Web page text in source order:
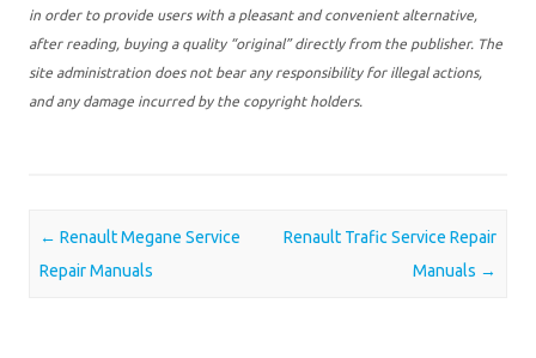
in order to provide users with a pleasant and convenient alternative,
after reading, buying a quality “original” directly from the publisher. The
site administration does not bear any responsibility for illegal actions,
and any damage incurred by the copyright holders.
Post navigation
← Renault Megane Service
Repair Manuals
Renault Trafic Service Repair
Manuals →